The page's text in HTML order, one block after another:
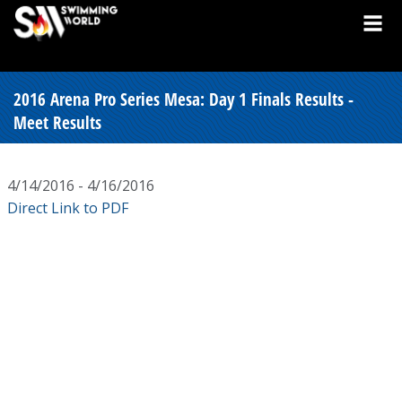
2016 Arena Pro Series Mesa: Day 1 Finals Results -
Meet Results
4/14/2016 - 4/16/2016
Direct Link to PDF